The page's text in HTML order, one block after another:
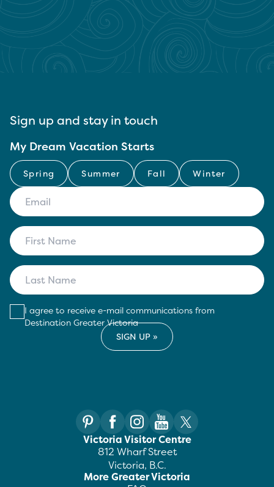
Sign up and stay in touch
My Dream Vacation Starts
Spring Summer Fall Winter
I agree to receive e-mail communications from
Destination Greater Victoria
Victoria Visitor Centre
812 Wharf Street
Victoria, B.C.
More Greater Victoria